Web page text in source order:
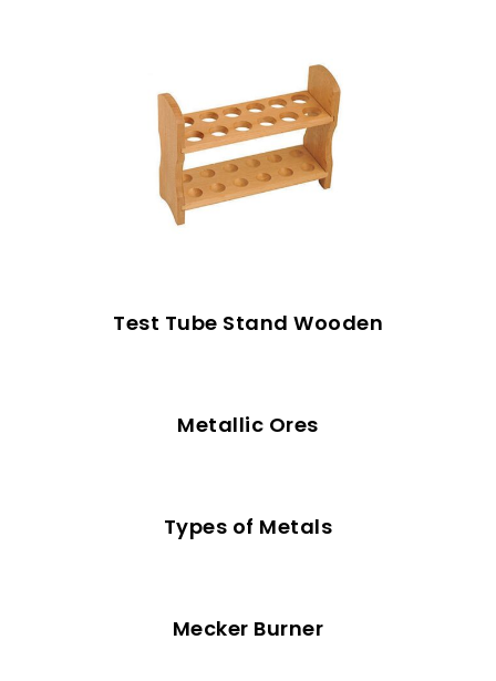
Test Tube Stand Wooden
Metallic Ores
Types of Metals
Mecker Burner